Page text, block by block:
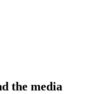
the media